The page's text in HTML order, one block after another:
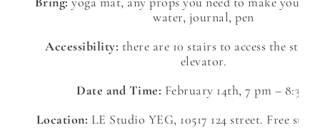
water, journal, pen
Accessibility: there are 10 stairs to access the
elevator.
Date and Time: February 14th, 7 pm – 8:30
Location: LE Studio YEG, 10517 124 street. Free